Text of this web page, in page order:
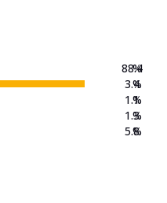
88.4
3.4
1.1
1.3
5.8
%
%
%
%
%